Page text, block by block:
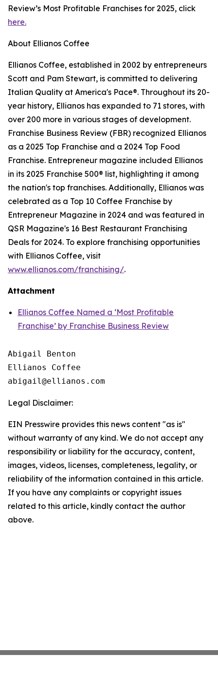
Review’s Most Profitable Franchises for 2025, click
here.
About Ellianos Coffee
Ellianos Coffee, established in 2002 by entrepreneurs
Scott and Pam Stewart, is committed to delivering
Italian Quality at America's Pace®. Throughout its 20-
year history, Ellianos has expanded to 71 stores, with
over 200 more in various stages of development.
Franchise Business Review (FBR) recognized Ellianos
as a 2025 Top Franchise and a 2024 Top Food
Franchise. Entrepreneur magazine included Ellianos
in its 2025 Franchise 500® list, highlighting it among
the nation's top franchises. Additionally, Ellianos was
celebrated as a Top 10 Coffee Franchise by
Entrepreneur Magazine in 2024 and was featured in
QSR Magazine's 16 Best Restaurant Franchising
Deals for 2024. To explore franchising opportunities
with Ellianos Coffee, visit
www.ellianos.com/franchising/.
Attachment
Ellianos Coffee Named a ‘Most Profitable
Franchise’ by Franchise Business Review
Abigail Benton
Ellianos Coffee
Legal Disclaimer:
EIN Presswire provides this news content "as is"
without warranty of any kind. We do not accept any
responsibility or liability for the accuracy, content,
images, videos, licenses, completeness, legality, or
reliability of the information contained in this article.
If you have any complaints or copyright issues
related to this article, kindly contact the author
above.